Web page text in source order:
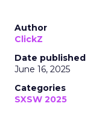
Author
ClickZ
Date published
June 16, 2025
Categories
SXSW 2025